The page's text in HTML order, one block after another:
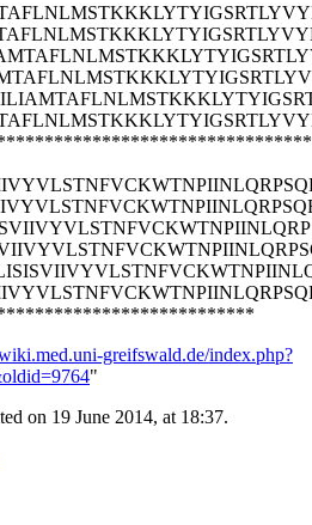
greifswald.de/index.php?
"
on 19 June 2014, at 18:37.